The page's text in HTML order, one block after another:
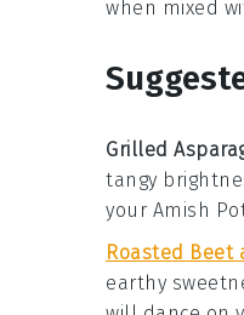
when mixed
Grilled
tangy
your Amish
Roasted Beet
earthy